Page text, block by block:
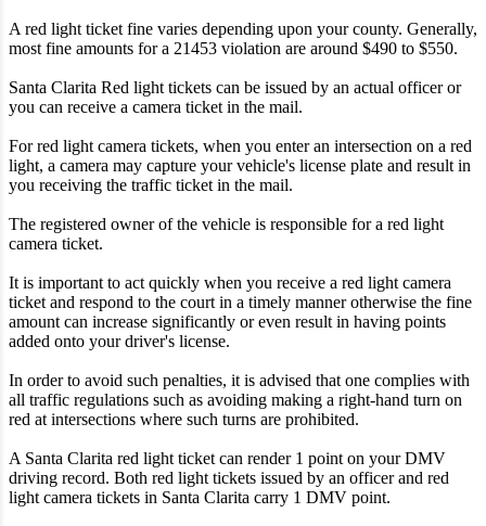
A red light ticket fine varies depending upon your county. Generally,
most fine amounts for a 21453 violation are around $490 to $550.
Santa Clarita Red light tickets can be issued by an actual officer or
you can receive a camera ticket in the mail.
For red light camera tickets, when you enter an intersection on a red
light, a camera may capture your vehicle's license plate and result in
you receiving the traffic ticket in the mail.
The registered owner of the vehicle is responsible for a red light
camera ticket.
It is important to act quickly when you receive a red light camera
ticket and respond to the court in a timely manner otherwise the fine
amount can increase significantly or even result in having points
added onto your driver's license.
In order to avoid such penalties, it is advised that one complies with
all traffic regulations such as avoiding making a right-hand turn on
red at intersections where such turns are prohibited.
A Santa Clarita red light ticket can render 1 point on your DMV
driving record. Both red light tickets issued by an officer and red
light camera tickets in Santa Clarita carry 1 DMV point.